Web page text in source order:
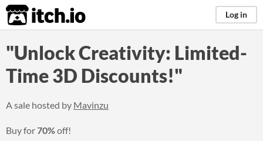
itch.io Log in
"Unlock Creativity: Limited-
Time 3D Discounts!"
A sale hosted by Mavinzu
Buy for70%off!